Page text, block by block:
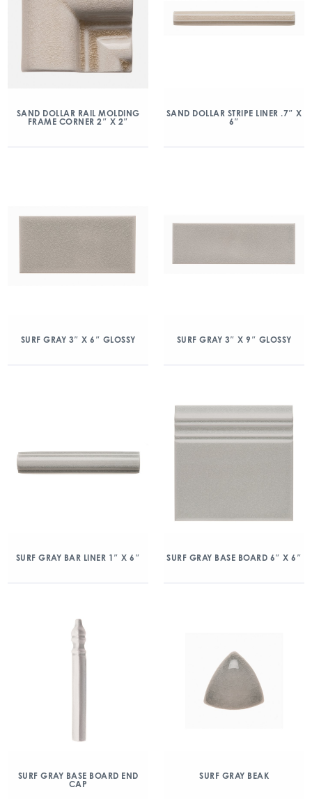
SAND DOLLAR RAIL MOLDING
FRAME CORNER 2″ X 2″
SAND DOLLAR STRIPE LINER .7″ X
6″
SURF GRAY 3″ X 6″ GLOSSY SURF GRAY 3″ X 9″ GLOSSY
SURF GRAY BAR LINER 1″ X 6″ SURF GRAY BASE BOARD 6″ X 6″
SURF GRAY BASE BOARD END
CAP
SURF GRAY BEAK